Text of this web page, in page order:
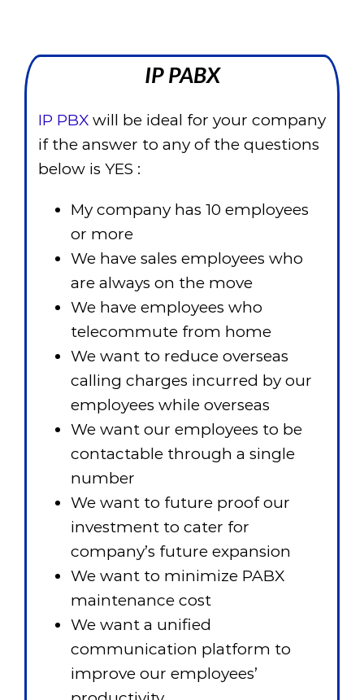
IP PABX
IP PBXwill be ideal for your company
if the answer to any of the questions
below is YES :
My company has 10 employees
or more
We have sales employees who
are always on the move
We have employees who
telecommute from home
We want to reduce overseas
calling charges incurred by our
employees while overseas
We want our employees to be
contactable through a single
number
We want to future proof our
investment to cater for
company’s future expansion
We want to minimize PABX
maintenance cost
We want a unified
communication platform to
improve our employees’